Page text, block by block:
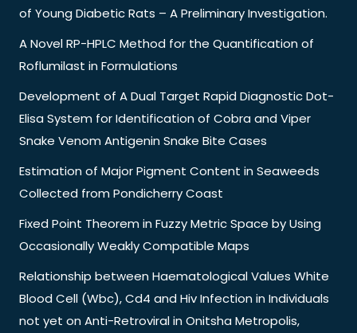
of Young Diabetic Rats – A Preliminary Investigation.
A Novel RP-HPLC Method for the Quantification of
Roflumilast in Formulations
Development of A Dual Target Rapid Diagnostic Dot-
Elisa System for Identification of Cobra and Viper
Snake Venom Antigenin Snake Bite Cases
Estimation of Major Pigment Content in Seaweeds
Collected from Pondicherry Coast
Fixed Point Theorem in Fuzzy Metric Space by Using
Occasionally Weakly Compatible Maps
Relationship between Haematological Values White
Blood Cell (Wbc), Cd4 and Hiv Infection in Individuals
not yet on Anti-Retroviral in Onitsha Metropolis,